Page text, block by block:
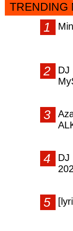
TRENDING
DJ
DJ